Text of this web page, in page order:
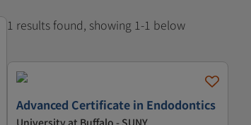
1 results found, showing 1-1 below
Advanced Certificate in Endodontics
University at Buffalo - SUNY